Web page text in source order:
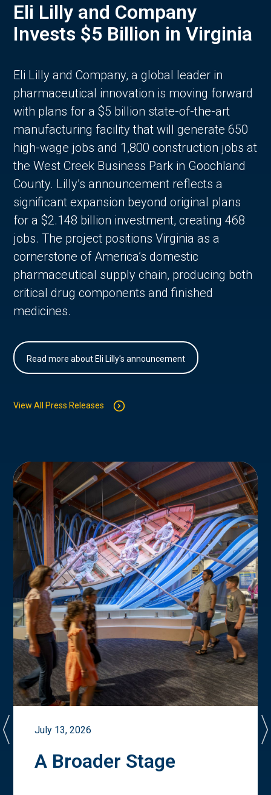
Eli Lilly and Company
Invests $5 Billion in Virginia
Eli Lilly and Company, a global leader in
pharmaceutical innovation is moving forward
with plans for a $5 billion state-of-the-art
manufacturing facility that will generate 650
high-wage jobs and 1,800 construction jobs at
the West Creek Business Park in Goochland
County. Lilly’s announcement reflects a
significant expansion beyond original plans
for a $2.148 billion investment, creating 468
jobs. The project positions Virginia as a
cornerstone of America’s domestic
pharmaceutical supply chain, producing both
critical drug components and finished
medicines.
Read more about Eli Lilly's announcement
View All Press Releases
July 13, 2026
A Broader Stage